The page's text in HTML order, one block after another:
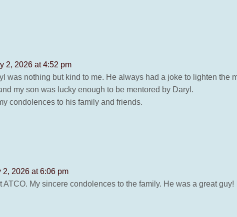
2, 2026 at 4:52 pm
was nothing but kind to me. He always had a joke to lighten the
my son was lucky enough to be mentored by Daryl.
condolences to his family and friends.
2, 2026 at 6:06 pm
ATCO. My sincere condolences to the family. He was a great guy!